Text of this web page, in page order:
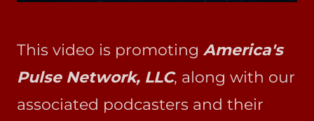
This video is promoting America's
Pulse Network, LLC, along with our
associated podcasters and their